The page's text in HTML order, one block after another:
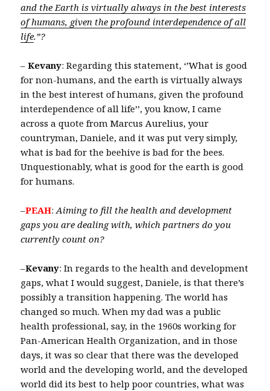
and the Earth is virtually always in the best interests
of humans, given the profound interdependence of all
life.”?
– Kevany: Regarding this statement, ‘’What is good
for non-humans, and the earth is virtually always
in the best interest of humans, given the profound
interdependence of all life’’, you know, I came
across a quote from Marcus Aurelius, your
countryman, Daniele, and it was put very simply,
what is bad for the beehive is bad for the bees.
Unquestionably, what is good for the earth is good
for humans.
–PEAH:Aiming to fill the health and development
gaps you are dealing with, which partners do you
currently count on?
–Kevany: In regards to the health and development
gaps, what I would suggest, Daniele, is that there’s
possibly a transition happening. The world has
changed so much. When my dad was a public
health professional, say, in the 1960s working for
Pan-American Health Organization, and in those
days, it was so clear that there was the developed
world and the developing world, and the developed
world did its best to help poor countries, what was